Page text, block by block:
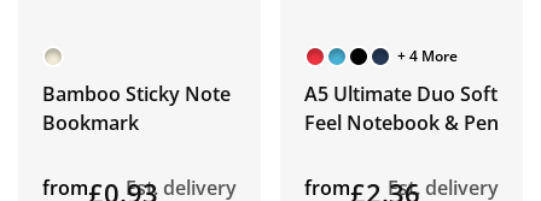
Bamboo Sticky Note
Bookmark
from£0.93Est. delivery
+ 4 More
A5 Ultimate Duo Soft
Feel Notebook & Pen
from£2.36Est. delivery